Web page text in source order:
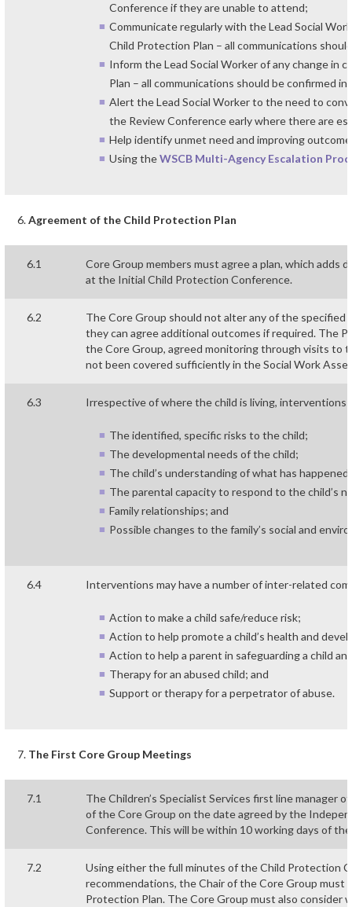
Conference if they are unable to attend;
Communicate regularly with the Lead Social
Child Protection Plan – all communications
Inform the Lead Social Worker of any change in
Plan – all communications should be confirmed
Alert the Lead Social Worker to the need to
the Review Conference early where there are
Help identify unmet need and improving
Using theWSCB Multi-Agency Escalation
Agreement of the Child Protection Plan
6.1
Core Group members must agree a plan, which
at the Initial Child Protection Conference.
6.2
The Core Group should not alter any of the
they can agree additional outcomes if required. The
the Core Group, agreed monitoring through visits to
not been covered sufficiently in the Social Work
6.3 Irrespective of where the child is living, interventions
The identified, specific risks to the child;
The developmental needs of the child;
The child’s understanding of what has
The parental capacity to respond to the child’s
Family relationships; and
Possible changes to the family’s social and
6.4 Interventions may have a number of inter-related
Action to make a child safe/reduce risk;
Action to help promote a child’s health and
Action to help a parent in safeguarding a child
Therapy for an abused child; and
Support or therapy for a perpetrator of abuse.
The First Core Group Meetings
7.1
The Children’s Specialist Services first line manager
of the Core Group on the date agreed by the
Conference. This will be within 10 working days of
7.2
Using either the full minutes of the Child Protection
recommendations, the Chair of the Core Group
Protection Plan. The Core Group must also